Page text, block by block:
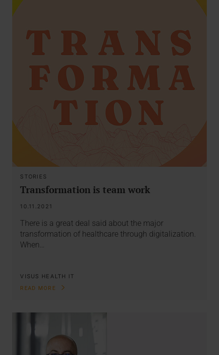
STORIES
Transformation is team work
10.11.2021
There is a great deal said about the major
transformation of healthcare through digitalization.
When…
VISUS HEALTH IT
READ MORE